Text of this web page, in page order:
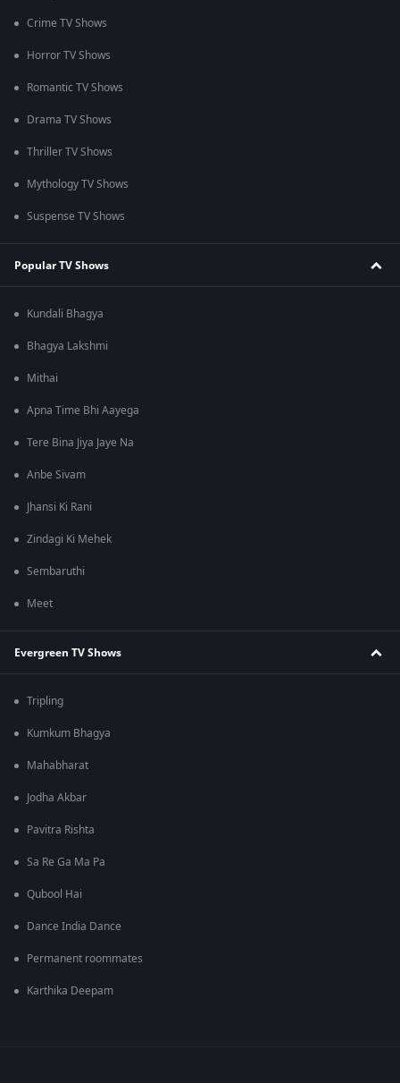
Crime TV Shows
Horror TV Shows
Romantic TV Shows
Drama TV Shows
Thriller TV Shows
Mythology TV Shows
Suspense TV Shows
Popular TV Shows
Kundali Bhagya
Bhagya Lakshmi
Mithai
Apna Time Bhi Aayega
Tere Bina Jiya Jaye Na
Anbe Sivam
Jhansi Ki Rani
Zindagi Ki Mehek
Sembaruthi
Meet
Evergreen TV Shows
Tripling
Kumkum Bhagya
Mahabharat
Jodha Akbar
Pavitra Rishta
Sa Re Ga Ma Pa
Qubool Hai
Dance India Dance
Permanent roommates
Karthika Deepam